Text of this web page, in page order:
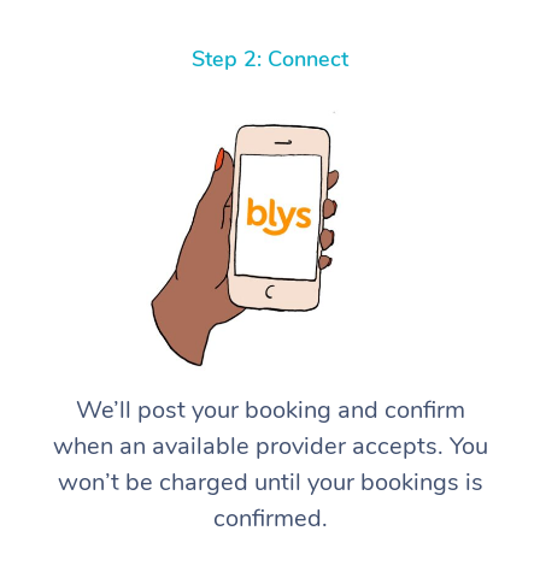
Step 2: Connect
We’ll post your booking and confirm
when an available provider accepts. You
won’t be charged until your bookings is
confirmed.